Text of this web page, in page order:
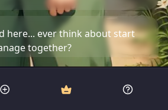
here... ever think about start
together?